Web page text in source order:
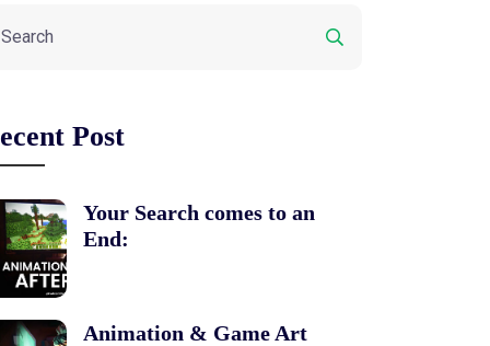
Post
Your Search comes to an
End:
Animation & Game Art